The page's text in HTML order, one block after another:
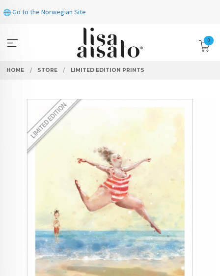
to
Go to the Norwegian Site
0
HOME STORE LIMITED EDITION PRINTS